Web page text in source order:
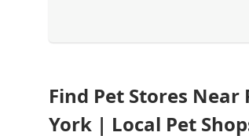
Find Pet Stores
York | Local Pet